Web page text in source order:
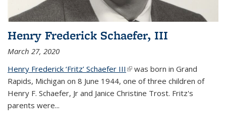
Henry Frederick Schaefer, III
March 27, 2020
Henry Frederick ‘Fritz’ Schaefer III (link is external)
was born in Grand
Rapids, Michigan on 8 June 1944, one of three children of
Henry F. Schaefer, Jr and Janice Christine Trost. Fritz's
parents were...